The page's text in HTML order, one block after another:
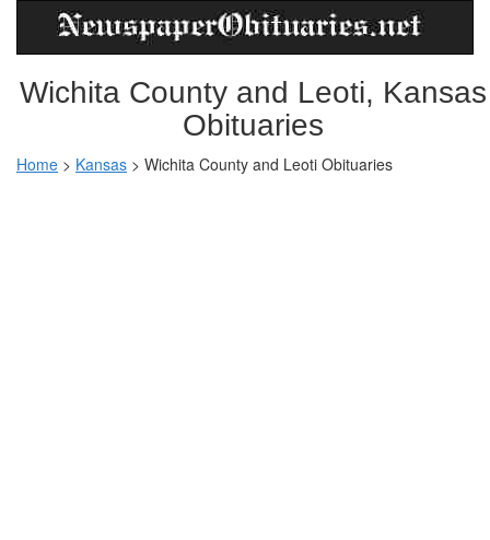
Wichita County and Leoti, Kansas
Obituaries
Home > Kansas > Wichita County and Leoti Obituaries